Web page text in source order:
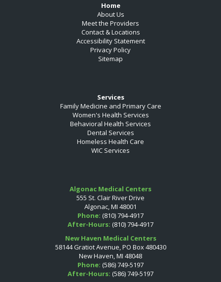
Home
About Us
Meet the Providers
Contact & Locations
Accessibility Statement
Privacy Policy
Sitemap
Services
Family Medicine and Primary Care
Women's Health Services
Behavioral Health Services
Dental Services
Homeless Health Care
WIC Services
Algonac Medical Centers
555 St. Clair River Drive
Algonac, MI 48001
Phone: (810) 794-4917
After-Hours: (810) 794-4917
New Haven Medical Centers
58144 Gratiot Avenue, PO Box 480430
New Haven, MI 48048
Phone: (586) 749-5197
After-Hours: (586) 749-5197